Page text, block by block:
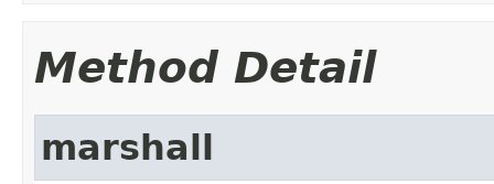
Method Detail
marshall